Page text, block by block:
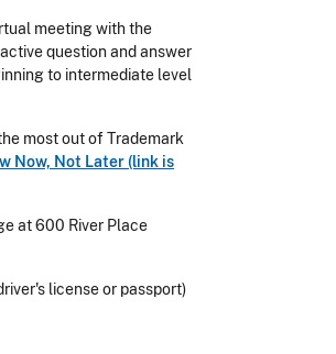
meeting with the
question and answer
to intermediate level
most out of Trademark
Now, Not Later (link is
at 600 River Place
license or passport)